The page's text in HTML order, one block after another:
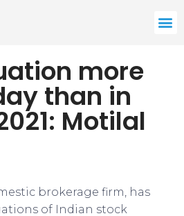
more
than in
Motilal
brokerage firm, has
of Indian stock